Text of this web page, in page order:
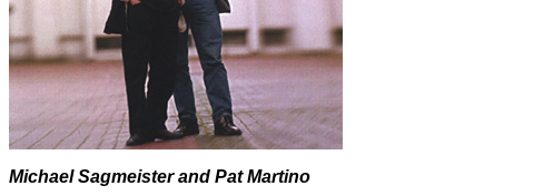
Michael Sagmeister and Pat Martino